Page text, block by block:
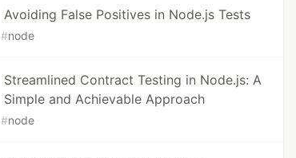
Avoiding False Positives in Node.js Tests
#node
Streamlined Contract Testing in Node.js: A
Simple and Achievable Approach
#node